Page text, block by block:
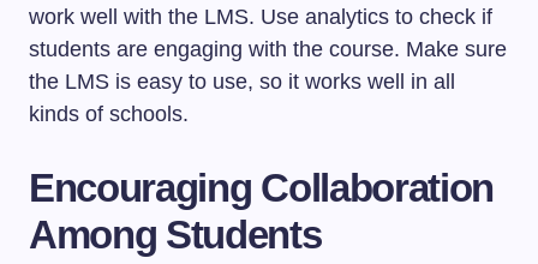
work well with the LMS. Use analytics to check if
students are engaging with the course. Make sure
the LMS is easy to use, so it works well in all
kinds of schools.
Encouraging Collaboration
Among Students